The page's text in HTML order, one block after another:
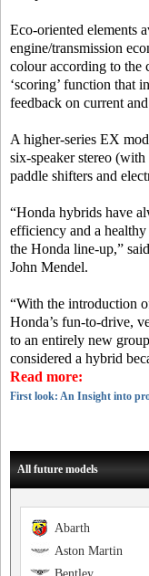
Eco-oriented elements
engine/transmission
colour according to the
‘scoring’ function that
feedback on current
A higher-series EX
six-speaker stereo
paddle shifters and
“Honda hybrids have
efficiency and a
the Honda line-up,”
John Mendel.
“With the introduction
Honda’s fun-to-drive,
to an entirely new
considered a hybrid
Read more:
First look: An Insight into
All future models
Abarth
Aston Martin